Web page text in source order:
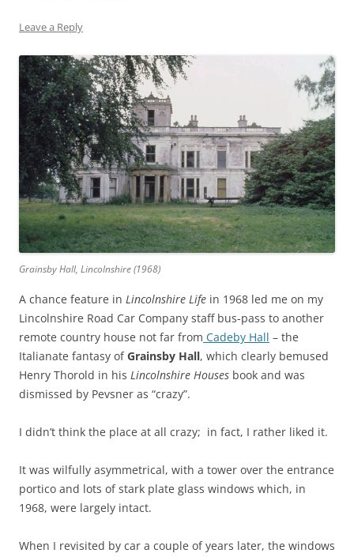
Leave a Reply
Grainsby Hall, Lincolnshire (1968)
A chance feature in Lincolnshire Life in 1968 led me on my
Lincolnshire Road Car Company staff bus-pass to another
remote country house not far from Cadeby Hall – the
Italianate fantasy ofGrainsby Hall, which clearly bemused
Henry Thorold in his Lincolnshire Houses book and was
dismissed by Pevsner as “crazy”.
I didn’t think the place at all crazy; in fact, I rather liked it.
It was wilfully asymmetrical, with a tower over the entrance
portico and lots of stark plate glass windows which, in
1968, were largely intact.
When I revisited by car a couple of years later, the windows